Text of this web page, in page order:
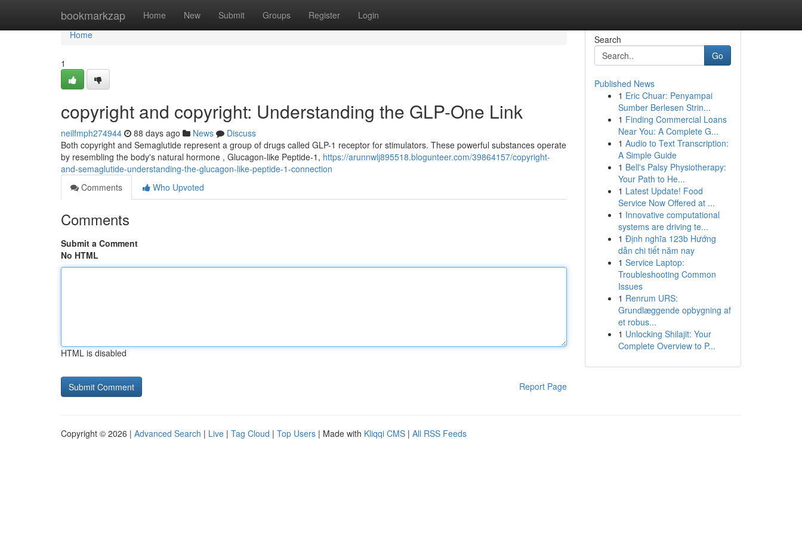
bookmarkzap Home New Submit Groups Register Login
Home
Home
1
copyright and copyright: Understanding the GLP-One Link
neilfmph274944 88 days ago News
Discuss
Both copyright and Semaglutide represent a group of drugs called GLP-1 receptor for stimulators. These powerful substances operate
by resembling the body's natural hormone , Glucagon-like Peptide-1, https://arunnwlj895518.blogunteer.com/39864157/copyright-
and-semaglutide-understanding-the-glucagon-like-peptide-1-connection
Comments
Who Upvoted
Comments
Submit a Comment
No HTML
HTML is disabled
Report Page
Search
Go
Published News
1 Eric Chuar: Penyampai
Sumber Berlesen Strin...
1 Finding Commercial Loans
Near You: A Complete G...
1 Audio to Text Transcription:
A Simple Guide
1 Bell's Palsy Physiotherapy:
Your Path to He...
1 Latest Update! Food
Service Now Offered at ...
1 Innovative computational
systems are driving te...
1 Định nghĩa 123b Hướng
dẫn chi tiết năm nay
1 Service Laptop:
Troubleshooting Common
Issues
1 Renrum URS:
Grundlæggende opbygning af
et robus...
1 Unlocking Shilajit: Your
Complete Overview to P...
Copyright © 2026 | Advanced Search | Live | Tag Cloud | Top Users | Made with Kliqqi CMS | All RSS Feeds